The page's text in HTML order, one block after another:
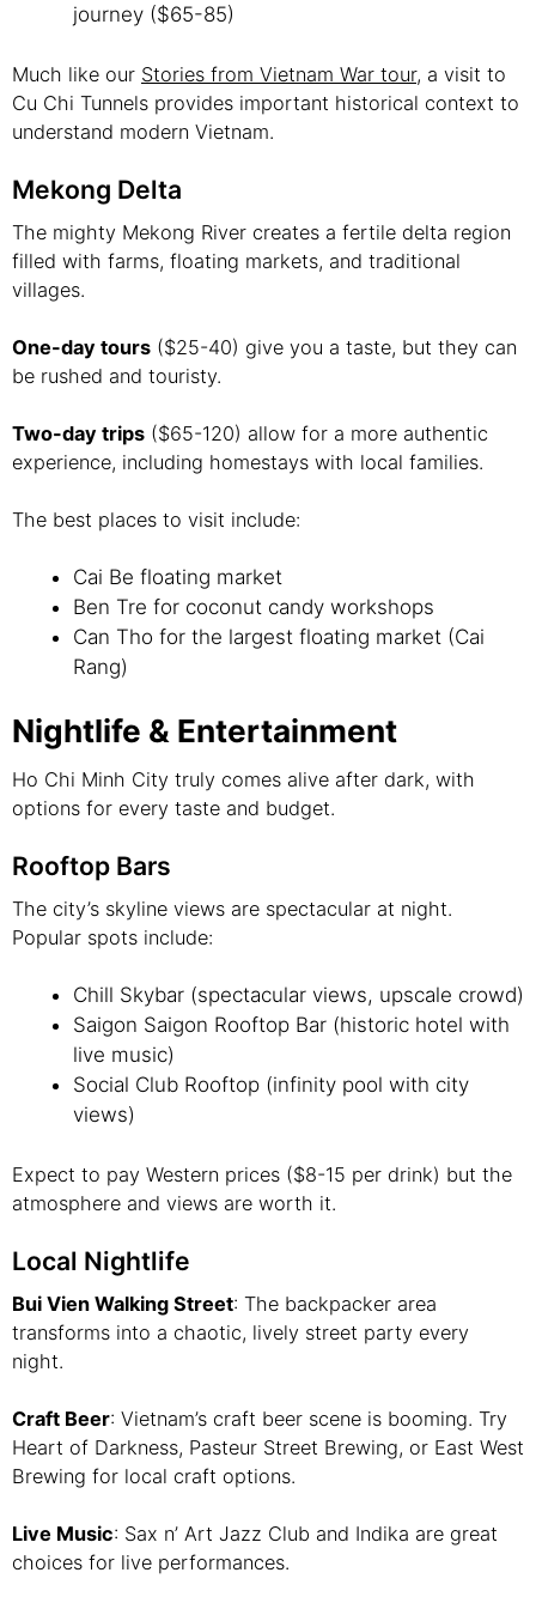
journey ($65-85)
Much like our Stories from Vietnam War tour, a visit to
Cu Chi Tunnels provides important historical context to
understand modern Vietnam.
Mekong Delta
The mighty Mekong River creates a fertile delta region
filled with farms, floating markets, and traditional
villages.
One-day tours ($25-40) give you a taste, but they can
be rushed and touristy.
Two-day trips ($65-120) allow for a more authentic
experience, including homestays with local families.
The best places to visit include:
Cai Be floating market
Ben Tre for coconut candy workshops
Can Tho for the largest floating market (Cai
Rang)
Nightlife & Entertainment
Ho Chi Minh City truly comes alive after dark, with
options for every taste and budget.
Rooftop Bars
The city’s skyline views are spectacular at night.
Popular spots include:
Chill Skybar (spectacular views, upscale crowd)
Saigon Saigon Rooftop Bar (historic hotel with
live music)
Social Club Rooftop (infinity pool with city
views)
Expect to pay Western prices ($8-15 per drink) but the
atmosphere and views are worth it.
Local Nightlife
Bui Vien Walking Street: The backpacker area
transforms into a chaotic, lively street party every
night.
Craft Beer: Vietnam’s craft beer scene is booming. Try
Heart of Darkness, Pasteur Street Brewing, or East West
Brewing for local craft options.
Live Music: Sax n’ Art Jazz Club and Indika are great
choices for live performances.